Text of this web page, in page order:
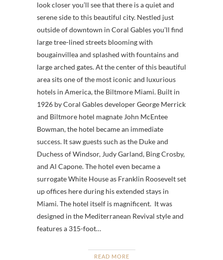
look closer you’ll see that there is a quiet and
serene side to this beautiful city. Nestled just
outside of downtown in Coral Gables you’ll find
large tree-lined streets blooming with
bougainvillea and splashed with fountains and
large arched gates. At the center of this beautiful
area sits one of the most iconic and luxurious
hotels in America, the Biltmore Miami. Built in
1926 by Coral Gables developer George Merrick
and Biltmore hotel magnate John McEntee
Bowman, the hotel became an immediate
success. It saw guests such as the Duke and
Duchess of Windsor, Judy Garland, Bing Crosby,
and Al Capone. The hotel even became a
surrogate White House as Franklin Roosevelt set
up offices here during his extended stays in
Miami. The hotel itself is magnificent. It was
designed in the Mediterranean Revival style and
features a 315-foot…
READ MORE